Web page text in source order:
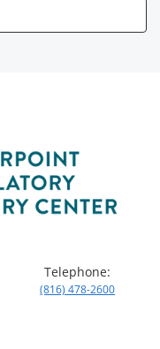
Telephone:
(816) 478-2600